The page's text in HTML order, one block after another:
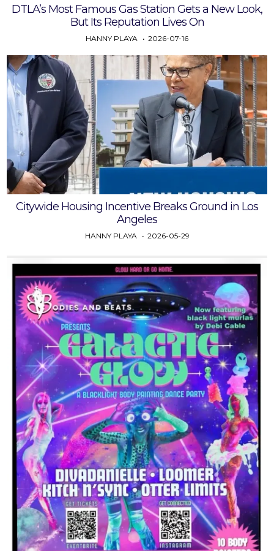
DTLA’s Most Famous Gas Station Gets a New Look,
But Its Reputation Lives On
HANNY PLAYA 2026-07-16
Citywide Housing Incentive Breaks Ground in Los
Angeles
HANNY PLAYA 2026-05-29